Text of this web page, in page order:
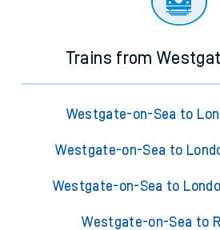
Trains from
Westgate-on-Sea to
Westgate-on-Sea to
Westgate-on-Sea to
Westgate-on-Sea to